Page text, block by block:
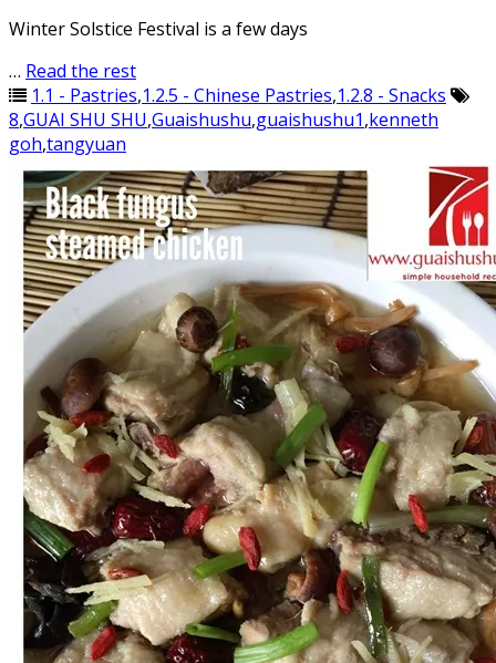
Winter Solstice Festival is a few days
… Read the rest
1.1 - Pastries,1.2.5 - Chinese Pastries,1.2.8 - Snacks
8,GUAI SHU SHU,Guaishushu,guaishushu1,kenneth
goh,tangyuan